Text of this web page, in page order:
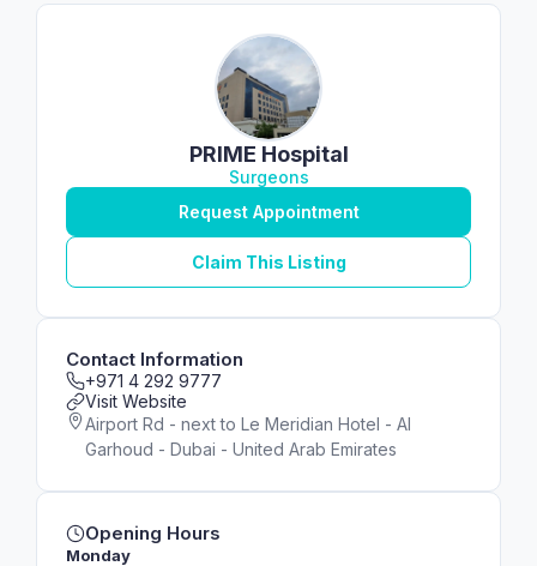
PRIME Hospital
Surgeons
Request Appointment
Claim This Listing
Contact Information
+971 4 292 9777
Visit Website
Airport Rd - next to Le Meridian Hotel - Al
Garhoud - Dubai - United Arab Emirates
Opening Hours
Monday